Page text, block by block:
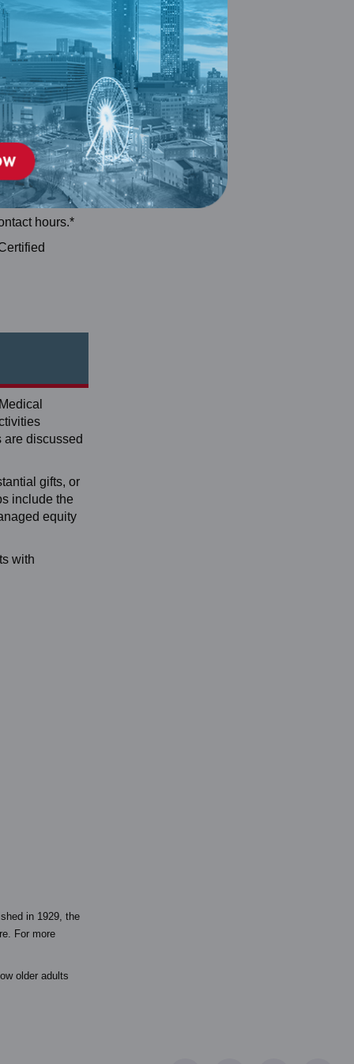
by
Continuing
hours.*
discussed
gifts, or
include the
equity
with
in 1929, the
For more
older adults